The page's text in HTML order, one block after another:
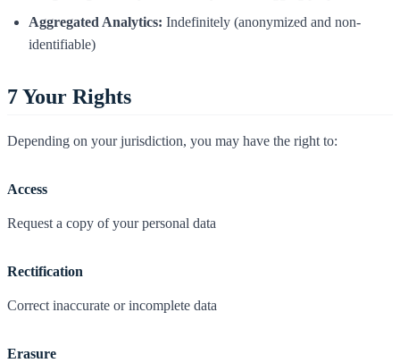
Aggregated Analytics: Indefinitely (anonymized and non-
identifiable)
7Your Rights
Depending on your jurisdiction, you may have the right to:
Access
Request a copy of your personal data
Rectification
Correct inaccurate or incomplete data
Erasure